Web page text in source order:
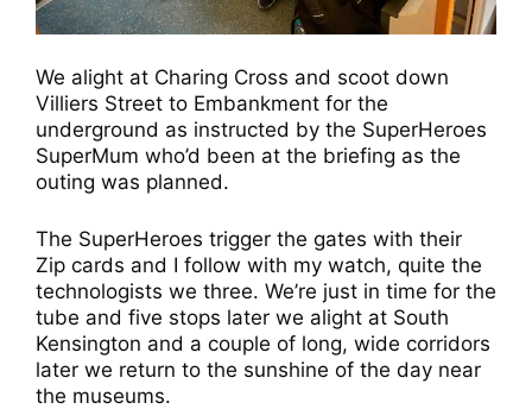
We alight at Charing Cross and scoot down
Villiers Street to Embankment for the
underground as instructed by the SuperHeroes
SuperMum who’d been at the briefing as the
outing was planned.
The SuperHeroes trigger the gates with their
Zip cards and I follow with my watch, quite the
technologists we three. We’re just in time for the
tube and five stops later we alight at South
Kensington and a couple of long, wide corridors
later we return to the sunshine of the day near
the museums.